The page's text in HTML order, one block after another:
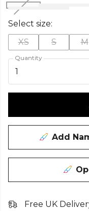
Select size:
XS
S M
Quantity
1
Add
Free UK